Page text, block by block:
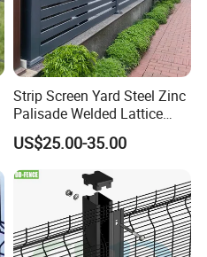
Strip Screen Yard Steel Zinc
Palisade Welded Lattice
Anti Expanded Crowd
Barrier Euro Outdoor Panel
Australia Municipal Ranch
Racing Paddock Craf
Aluminum Fence
US$25.00-35.00